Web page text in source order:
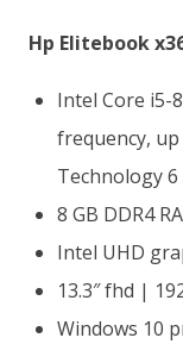
Hp Elitebook
Intel Core i5-
frequency,
Technology 6
8 GB DDR4
Intel UHD
13.3″ fhd |
Windows 10